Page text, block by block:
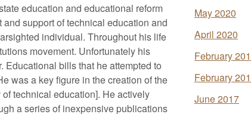
education and educational reform
support of technical education and
individual. Throughout his life
movement. Unfortunately his
bills that he attempted to
was a key figure in the creation of the
technical education]. He actively
a series of inexpensive publications
May 2020
April 2020
February
February
June 2017